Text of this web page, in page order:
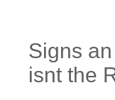
Signs
isnt the